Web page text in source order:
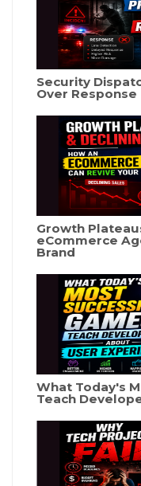
Security
Over Response
Growth
eCommerce
Brand
What Today's
Teach